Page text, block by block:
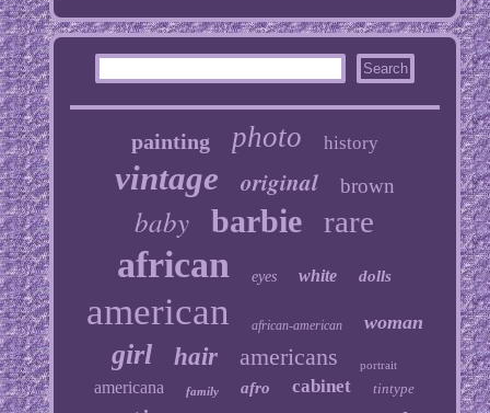
painting photo history
vintage original brown
baby barbie rare
african eyes white dolls
american african-american woman
girl hair americans portrait
americana family afro cabinet tintype